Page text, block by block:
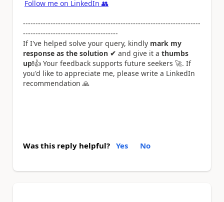
Follow me on LinkedIn 👥
-----------------------------------------------------------------------
--------------------------------------
If I've helped solve your query, kindly mark my
response as the solution ✔ and give it a thumbs
up!👍 Your feedback supports future seekers 🚀. If
you'd like to appreciate me, please write a LinkedIn
recommendation 🙏
Was this reply helpful? Yes No